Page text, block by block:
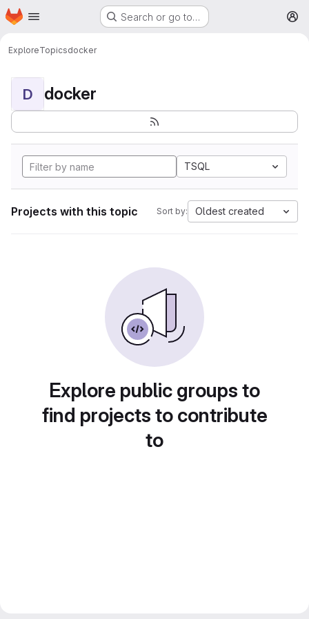
Skip to main content
Homepage Search or go to…
ExploreTopicsdocker
D docker
TSQL
Projects with this topic Sort by: Oldest created
Explore public groups to
find projects to contribute
to